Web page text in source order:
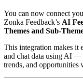
You can now connect
Zonka Feedback’s AI
Themes and Sub-
This integration makes it
and chat data using AI —
trends, and opportunities